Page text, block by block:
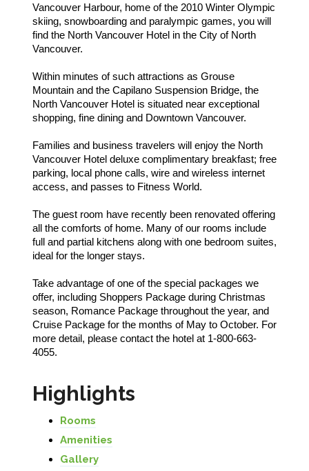
Vancouver Harbour, home of the 2010 Winter Olympic
skiing, snowboarding and paralympic games, you will
find the North Vancouver Hotel in the City of North
Vancouver.
Within minutes of such attractions as Grouse
Mountain and the Capilano Suspension Bridge, the
North Vancouver Hotel is situated near exceptional
shopping, fine dining and Downtown Vancouver.
Families and business travelers will enjoy the North
Vancouver Hotel deluxe complimentary breakfast; free
parking, local phone calls, wire and wireless internet
access, and passes to Fitness World.
The guest room have recently been renovated offering
all the comforts of home. Many of our rooms include
full and partial kitchens along with one bedroom suites,
ideal for the longer stays.
Take advantage of one of the special packages we
offer, including Shoppers Package during Christmas
season, Romance Package throughout the year, and
Cruise Package for the months of May to October. For
more detail, please contact the hotel at 1-800-663-
4055.
Highlights
Rooms
Amenities
Gallery